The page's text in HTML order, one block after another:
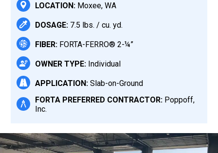
LOCATION: Moxee, WA
DOSAGE: 7.5 lbs. / cu. yd.
FIBER: FORTA-FERRO® 2-¼”
OWNER TYPE: Individual
APPLICATION: Slab-on-Ground
FORTA PREFERRED CONTRACTOR: Poppoff,
Inc.